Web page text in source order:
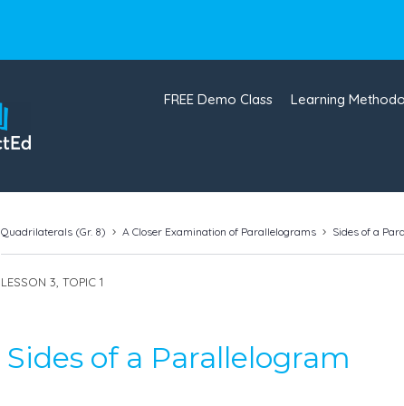
FREE Demo Class Learning
Quadrilaterals (Gr. 8) A Closer Examination of Parallelograms Sides of a
LESSON 3, TOPIC 1
Sides of a Parallelogram